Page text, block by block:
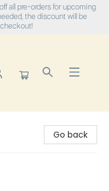
all pre-orders for upcoming
the discount will be
Go back